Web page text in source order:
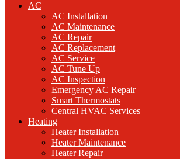
AC
AC Installation
AC Maintenance
AC Repair
AC Replacement
AC Service
AC Tune Up
AC Inspection
Emergency AC Repair
Smart Thermostats
Central HVAC Services
Heating
Heater Installation
Heater Maintenance
Heater Repair